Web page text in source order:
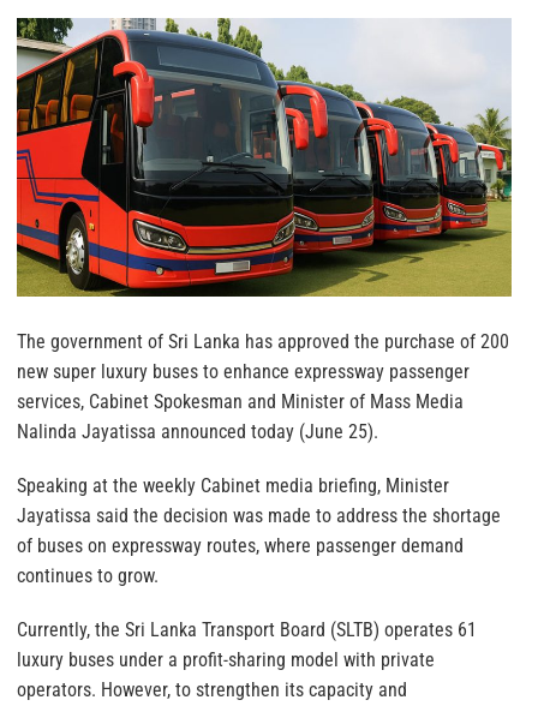
The government of Sri Lanka has approved the purchase of 200
new super luxury buses to enhance expressway passenger
services, Cabinet Spokesman and Minister of Mass Media
Nalinda Jayatissa announced today (June 25).
Speaking at the weekly Cabinet media briefing, Minister
Jayatissa said the decision was made to address the shortage
of buses on expressway routes, where passenger demand
continues to grow.
Currently, the Sri Lanka Transport Board (SLTB) operates 61
luxury buses under a profit-sharing model with private
operators. However, to strengthen its capacity and